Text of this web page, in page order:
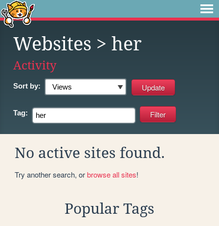
Websites > her
Activity
Sort by:
Tag:
No active sites found.
Try another search, orbrowse all sites!
Popular Tags